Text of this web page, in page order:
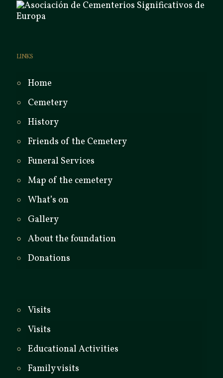
LINKS
Home
Cemetery
History
Friends of the Cemetery
Funeral Services
Map of the cemetery
What’s on
Gallery
About the foundation
Donations
Visits
Visits
Educational Activities
Family visits